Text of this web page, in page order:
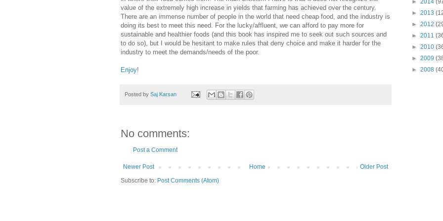
value of the extremely high increase in yields that farming has achieved over the century.
There are an immense number of people in the world that need cheap food, and the industry is
doing its best to meet this need. For the lucky/affluent, we can afford to pay more for
sustainable and healthier foods (and this book has inspired me to seek out such sources and
to do so), but I would be hesitant to make rules that deny choice and make it harder for the
industry to meet the demands/needs of the poor.
Enjoy!
Posted by Saj Karsan
No comments:
Post a Comment
Newer Post Older Post
Home
Subscribe to: Post Comments (Atom)
► 2013
► 2012
► 2011
► 2010
► 2009
► 2008